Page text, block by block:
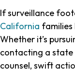
If surveillance
California families
Whether it’s
contacting a state
counsel, swift